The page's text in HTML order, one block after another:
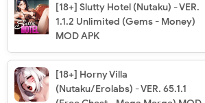
[18+] Slutty Hotel (Nutaku) - VER.
1.1.2 Unlimited (Gems - Money)
MOD APK
[18+] Horny Villa
(Nutaku/Erolabs) - VER. 65.1.1